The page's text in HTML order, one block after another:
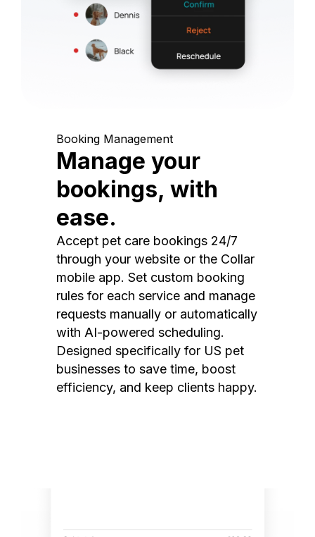
Booking Management
Manage your
bookings, with
ease.
Accept pet care bookings 24/7
through your website or the Collar
mobile app. Set custom booking
rules for each service and manage
requests manually or automatically
with AI-powered scheduling.
Designed specifically for US pet
businesses to save time, boost
efficiency, and keep clients happy.